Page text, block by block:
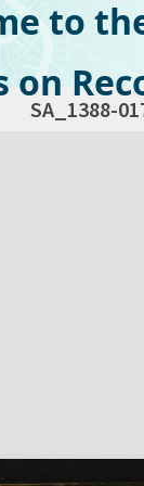
to
on
SA_1388-